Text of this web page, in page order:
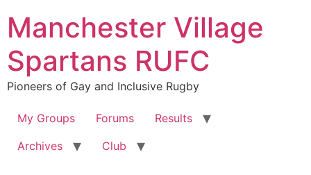
content
Manchester Village
Spartans RUFC
Pioneers of Gay and Inclusive Rugby
My Groups Forums
Results
Archives
Club